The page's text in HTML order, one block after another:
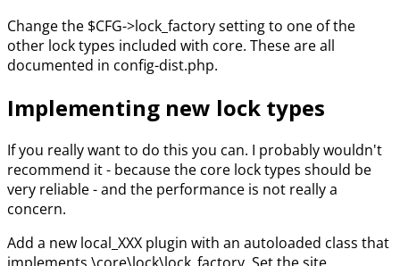
Change the $CFG->lock_factory setting to one of the
other lock types included with core. These are all
documented in config-dist.php.
Implementing new lock types
If you really want to do this you can. I probably wouldn't
recommend it - because the core lock types should be
very reliable - and the performance is not really a
concern.
Add a new local_XXX plugin with an autoloaded class that